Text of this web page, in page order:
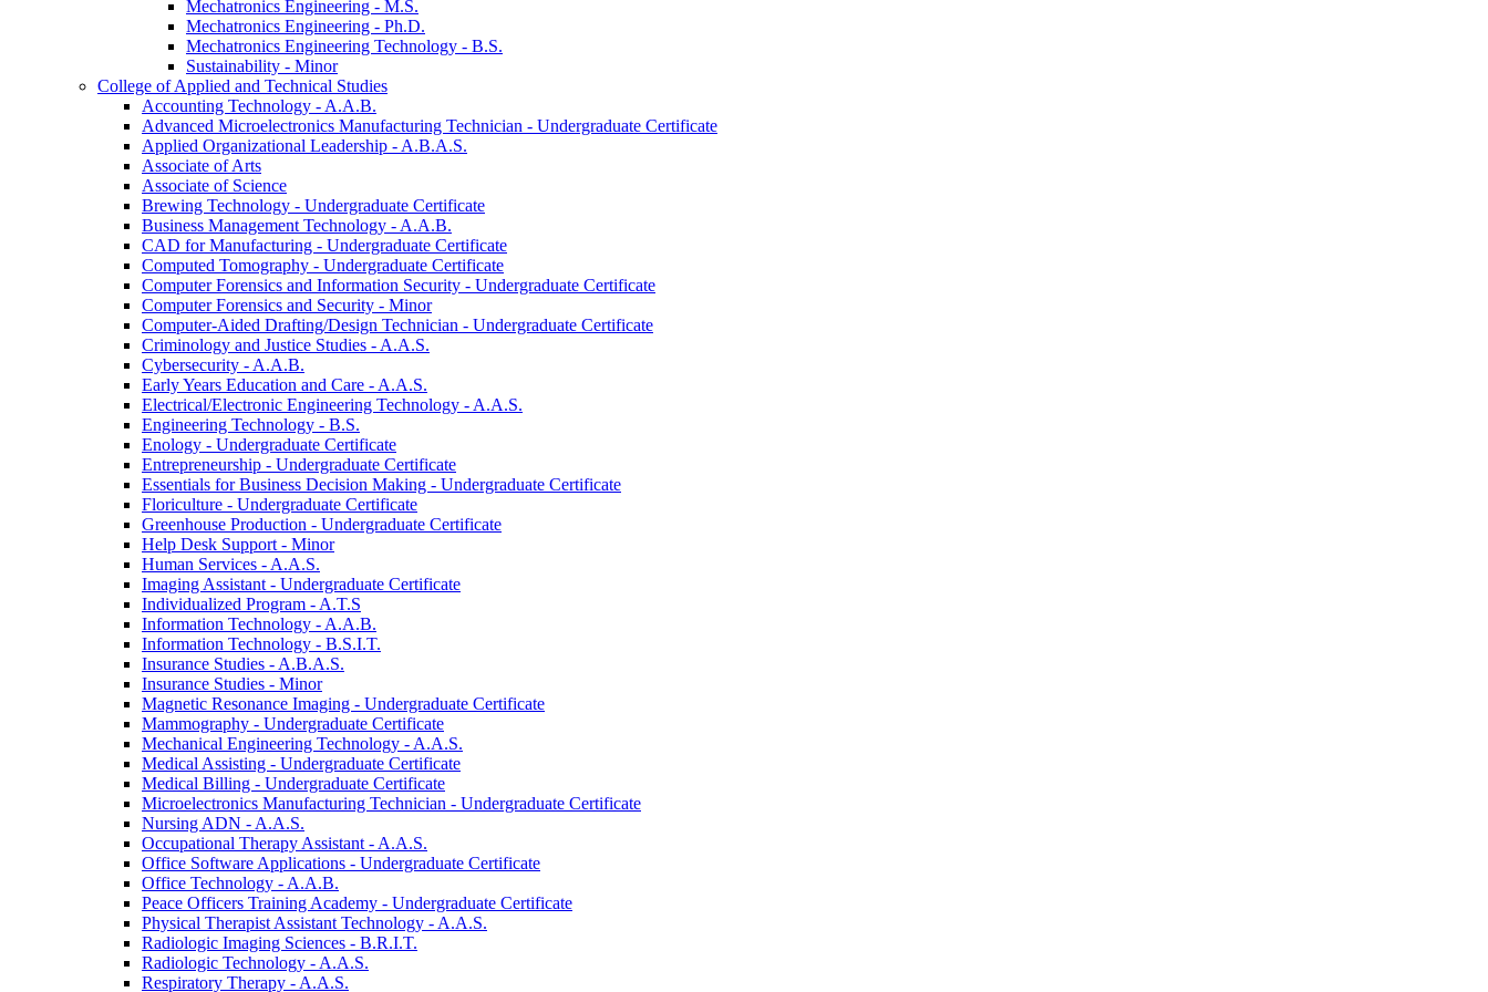
Mechatronics Engineering -​ M.S.
Mechatronics Engineering -​ Ph.D.
Mechatronics Engineering Technology -​ B.S.
Sustainability -​ Minor
College of Applied and Technical Studies
Accounting Technology -​ A.A.B.
Advanced Microelectronics Manufacturing Technician -​ Undergraduate Certificate
Applied Organizational Leadership -​ A.B.A.S.
Associate of Arts
Associate of Science
Brewing Technology -​ Undergraduate Certificate
Business Management Technology -​ A.A.B.
CAD for Manufacturing -​ Undergraduate Certificate
Computed Tomography -​ Undergraduate Certificate
Computer Forensics and Information Security -​ Undergraduate Certificate
Computer Forensics and Security -​ Minor
Computer-​Aided Drafting/​Design Technician -​ Undergraduate Certificate
Criminology and Justice Studies -​ A.A.S.
Cybersecurity -​ A.A.B.
Early Years Education and Care -​ A.A.S.
Electrical/​Electronic Engineering Technology -​ A.A.S.
Engineering Technology -​ B.S.
Enology -​ Undergraduate Certificate
Entrepreneurship -​ Undergraduate Certificate
Essentials for Business Decision Making -​ Undergraduate Certificate
Floriculture -​ Undergraduate Certificate
Greenhouse Production -​ Undergraduate Certificate
Help Desk Support -​ Minor
Human Services -​ A.A.S.
Imaging Assistant -​ Undergraduate Certificate
Individualized Program -​ A.T.S
Information Technology -​ A.A.B.
Information Technology -​ B.S.I.T.
Insurance Studies -​ A.B.A.S.
Insurance Studies -​ Minor
Magnetic Resonance Imaging -​ Undergraduate Certificate
Mammography -​ Undergraduate Certificate
Mechanical Engineering Technology -​ A.A.S.
Medical Assisting -​ Undergraduate Certificate
Medical Billing -​ Undergraduate Certificate
Microelectronics Manufacturing Technician -​ Undergraduate Certificate
Nursing ADN -​ A.A.S.
Occupational Therapy Assistant -​ A.A.S.
Office Software Applications -​ Undergraduate Certificate
Office Technology -​ A.A.B.
Peace Officers Training Academy -​ Undergraduate Certificate
Physical Therapist Assistant Technology -​ A.A.S.
Radiologic Imaging Sciences -​ B.R.I.T.
Radiologic Technology -​ A.A.S.
Respiratory Therapy -​ A.A.S.